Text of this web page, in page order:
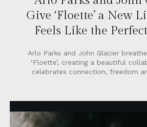
Give ‘Floette’ a New
Feels Like the
Arlo Parks and John Glacier
‘Floette’, creating a beautiful
celebrates connection, freedom